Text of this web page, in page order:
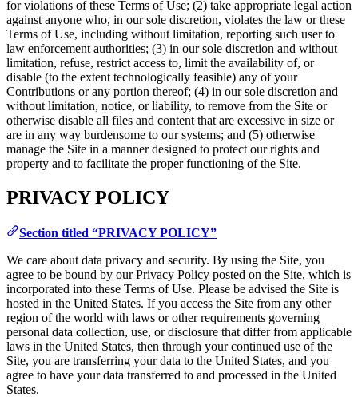
for violations of these Terms of Use; (2) take appropriate legal action
against anyone who, in our sole discretion, violates the law or these
Terms of Use, including without limitation, reporting such user to
law enforcement authorities; (3) in our sole discretion and without
limitation, refuse, restrict access to, limit the availability of, or
disable (to the extent technologically feasible) any of your
Contributions or any portion thereof; (4) in our sole discretion and
without limitation, notice, or liability, to remove from the Site or
otherwise disable all files and content that are excessive in size or
are in any way burdensome to our systems; and (5) otherwise
manage the Site in a manner designed to protect our rights and
property and to facilitate the proper functioning of the Site.
PRIVACY POLICY
Section titled “PRIVACY POLICY”
We care about data privacy and security. By using the Site, you
agree to be bound by our Privacy Policy posted on the Site, which is
incorporated into these Terms of Use. Please be advised the Site is
hosted in the United States. If you access the Site from any other
region of the world with laws or other requirements governing
personal data collection, use, or disclosure that differ from applicable
laws in the United States, then through your continued use of the
Site, you are transferring your data to the United States, and you
agree to have your data transferred to and processed in the United
States.